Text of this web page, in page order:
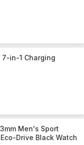
7-in-1 Charging
Men's Sport
Drive Black Watch